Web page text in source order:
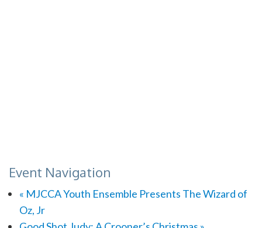
Event Navigation
« MJCCA Youth Ensemble Presents The Wizard of
Oz, Jr